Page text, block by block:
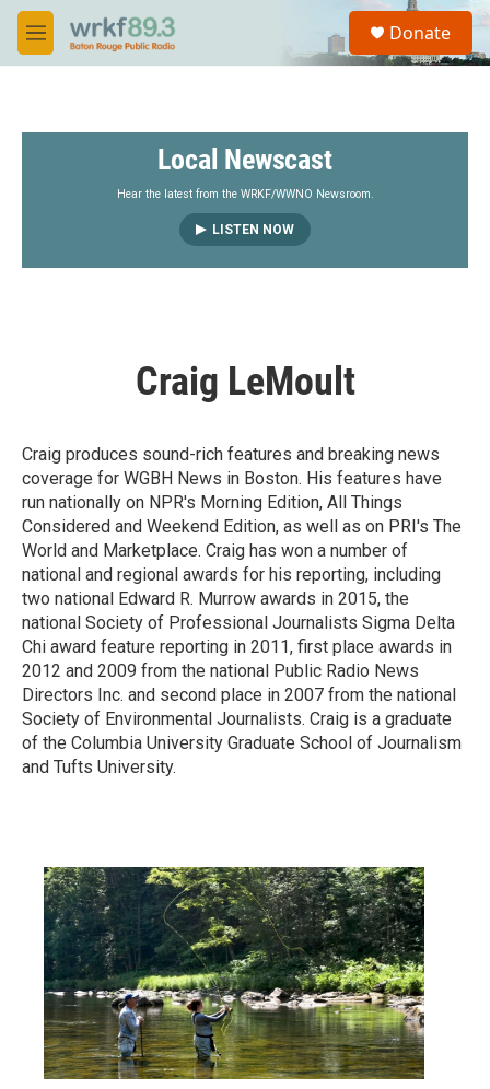
Skip to main content
M
e
S
a
Donate
Local Newscast
Hear the latest from the WRKF/WWNO Newsroom.
LISTEN NOW
Craig LeMoult
Craig produces sound-rich features and breaking news
coverage for WGBH News in Boston. His features have
run nationally on NPR's Morning Edition, All Things
Considered and Weekend Edition, as well as on PRI's The
World and Marketplace. Craig has won a number of
national and regional awards for his reporting, including
two national Edward R. Murrow awards in 2015, the
national Society of Professional Journalists Sigma Delta
Chi award feature reporting in 2011, first place awards in
2012 and 2009 from the national Public Radio News
Directors Inc. and second place in 2007 from the national
Society of Environmental Journalists. Craig is a graduate
of the Columbia University Graduate School of Journalism
and Tufts University.